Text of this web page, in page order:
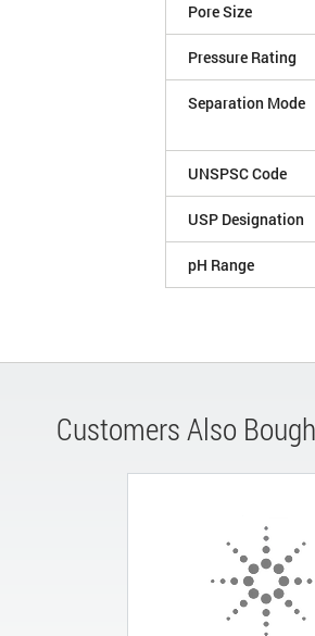
Pore Size
Pressure Rating
Separation Mode
UNSPSC Code
USP Designation
pH Range
Customers Also